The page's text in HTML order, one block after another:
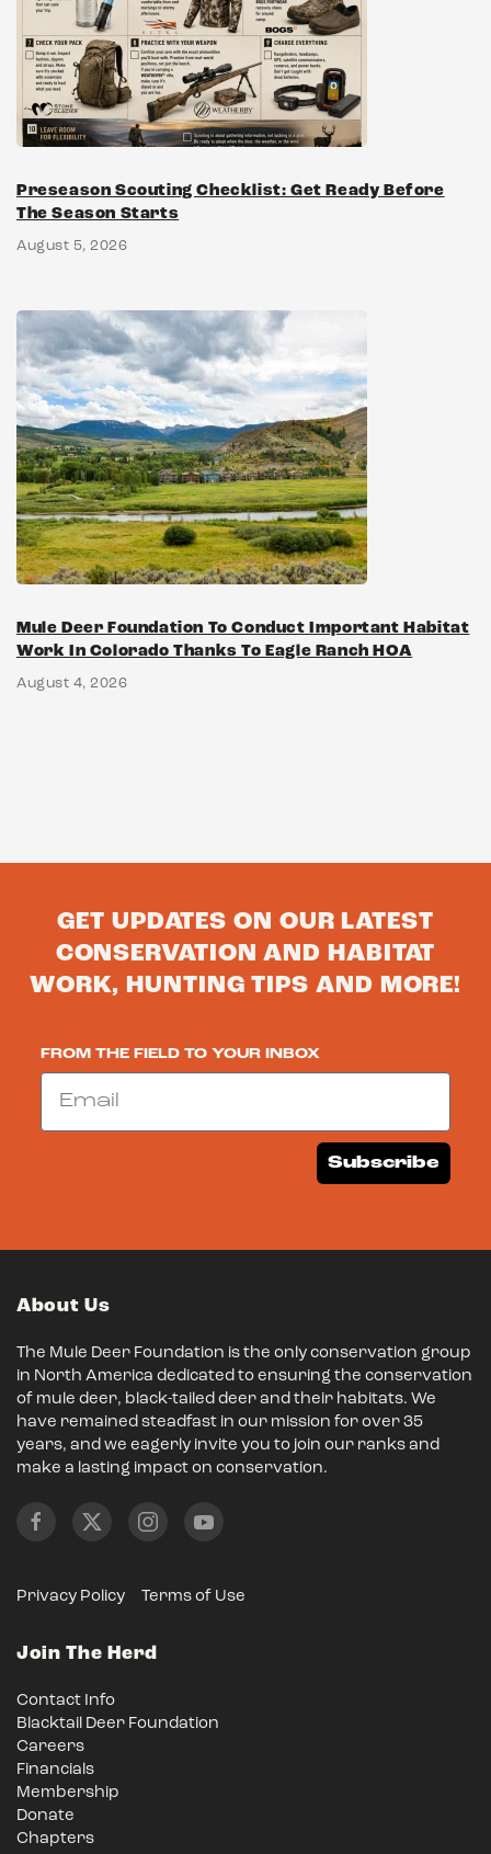
Preseason Scouting Checklist: Get Ready Before
The Season Starts
August 5, 2026
Mule Deer Foundation To Conduct Important Habitat
Work In Colorado Thanks To Eagle Ranch HOA
August 4, 2026
GET UPDATES ON OUR LATEST
CONSERVATION AND HABITAT
WORK, HUNTING TIPS AND MORE!
FROM THE FIELD TO YOUR INBOX
Email
Subscribe
About Us
The Mule Deer Foundation is the only conservation group
in North America dedicated to ensuring the conservation
of mule deer, black-tailed deer and their habitats. We
have remained steadfast in our mission for over 35
years, and we eagerly invite you to join our ranks and
make a lasting impact on conservation.
Privacy Policy Terms of Use
Join The Herd
Contact Info
Blacktail Deer Foundation
Careers
Financials
Membership
Donate
Chapters